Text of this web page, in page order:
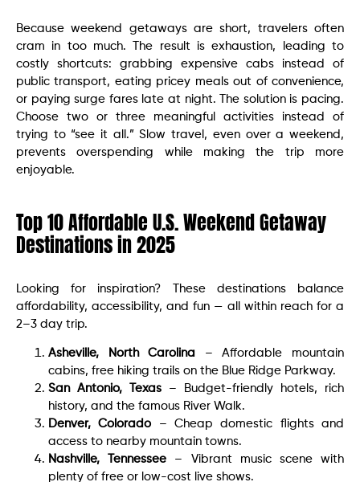
Because weekend getaways are short, travelers often
cram in too much. The result is exhaustion, leading to
costly shortcuts: grabbing expensive cabs instead of
public transport, eating pricey meals out of convenience,
or paying surge fares late at night. The solution is pacing.
Choose two or three meaningful activities instead of
trying to “see it all.” Slow travel, even over a weekend,
prevents overspending while making the trip more
enjoyable.
Top 10 Affordable U.S. Weekend Getaway
Destinations in 2025
Looking for inspiration? These destinations balance
affordability, accessibility, and fun — all within reach for a
2–3 day trip.
Asheville, North Carolina – Affordable mountain
cabins, free hiking trails on the Blue Ridge Parkway.
San Antonio, Texas – Budget-friendly hotels, rich
history, and the famous River Walk.
Denver, Colorado – Cheap domestic flights and
access to nearby mountain towns.
Nashville, Tennessee – Vibrant music scene with
plenty of free or low-cost live shows.